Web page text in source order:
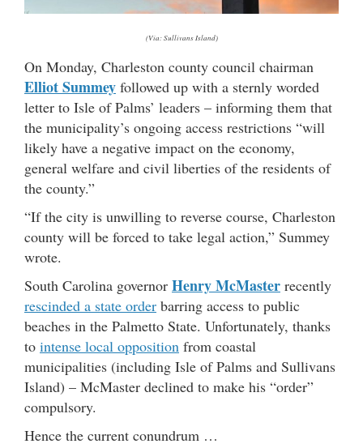
(Via: Sullivans Island)
On Monday, Charleston county council chairman
Elliot Summey followed up with a sternly worded
letter to Isle of Palms’ leaders – informing them that
the municipality’s ongoing access restrictions “will
likely have a negative impact on the economy,
general welfare and civil liberties of the residents of
the county.”
“If the city is unwilling to reverse course, Charleston
county will be forced to take legal action,” Summey
wrote.
South Carolina governor Henry McMaster recently
rescinded a state order barring access to public
beaches in the Palmetto State. Unfortunately, thanks
to intense local opposition from coastal
municipalities (including Isle of Palms and Sullivans
Island) – McMaster declined to make his “order”
compulsory.
Hence the current conundrum …